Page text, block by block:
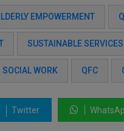
EMPOWERMENT
SUSTAINABLE SERVICES
SOCIAL WORK QFC
Twitter